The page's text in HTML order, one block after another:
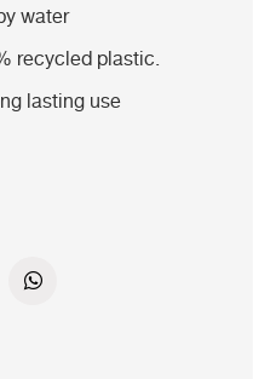
water
recycled plastic.
lasting use